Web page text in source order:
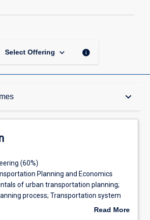
Select Offering keyboard_arrow_down info
keyboard_arrow_down
(60%)
Planning and Economics
of urban transportation planning;
process; Transportation system
systems management.Read More